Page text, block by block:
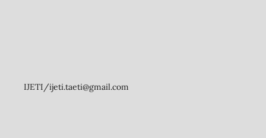
IJETI/ijeti.taeti@gmail.com